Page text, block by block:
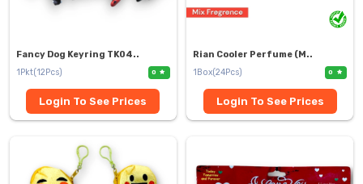
Fancy Dog Keyring TK04..
1Pkt(12Pcs)
0
Login To See Prices
Rian Cooler Perfume (M..
1Box(24Pcs)
0
Login To See Prices